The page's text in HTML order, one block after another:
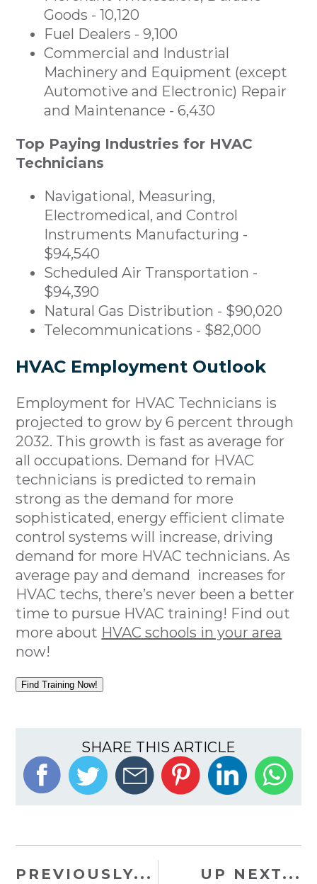
Goods - 10,120
Fuel Dealers - 9,100
Commercial and Industrial
Machinery and Equipment (except
Automotive and Electronic) Repair
and Maintenance - 6,430
Top Paying Industries for HVAC
Technicians
Navigational, Measuring,
Electromedical, and Control
Instruments Manufacturing -
$94,540
Scheduled Air Transportation -
$94,390
Natural Gas Distribution - $90,020
Telecommunications - $82,000
HVAC Employment Outlook
Employment for HVAC Technicians is
projected to grow by 6 percent through
2032. This growth is fast as average for
all occupations. Demand for HVAC
technicians is predicted to remain
strong as the demand for more
sophisticated, energy efficient climate
control systems will increase, driving
demand for more HVAC technicians. As
average pay and demand increases for
HVAC techs, there’s never been a better
time to pursue HVAC training! Find out
more about HVAC schools in your area
now!
Find Training Now!
SHARE THIS ARTICLE
PREVIOUSLY...
UP NEXT...